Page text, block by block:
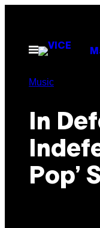
contentOpen
Menu
Music
In
Pop’